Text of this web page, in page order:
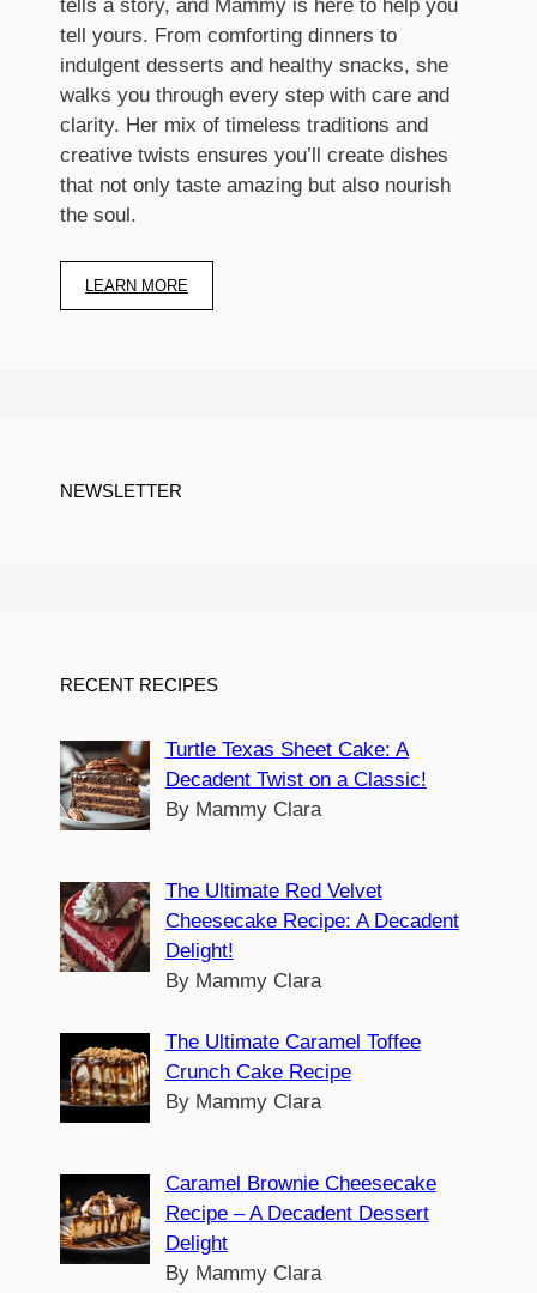
tells a story, and Mammy is here to help you
tell yours. From comforting dinners to
indulgent desserts and healthy snacks, she
walks you through every step with care and
clarity. Her mix of timeless traditions and
creative twists ensures you’ll create dishes
that not only taste amazing but also nourish
the soul.
LEARN MORE
NEWSLETTER
RECENT RECIPES
Turtle Texas Sheet Cake: A
Decadent Twist on a Classic!
By Mammy Clara
The Ultimate Red Velvet
Cheesecake Recipe: A Decadent
Delight!
By Mammy Clara
The Ultimate Caramel Toffee
Crunch Cake Recipe
By Mammy Clara
Caramel Brownie Cheesecake
Recipe – A Decadent Dessert
Delight
By Mammy Clara